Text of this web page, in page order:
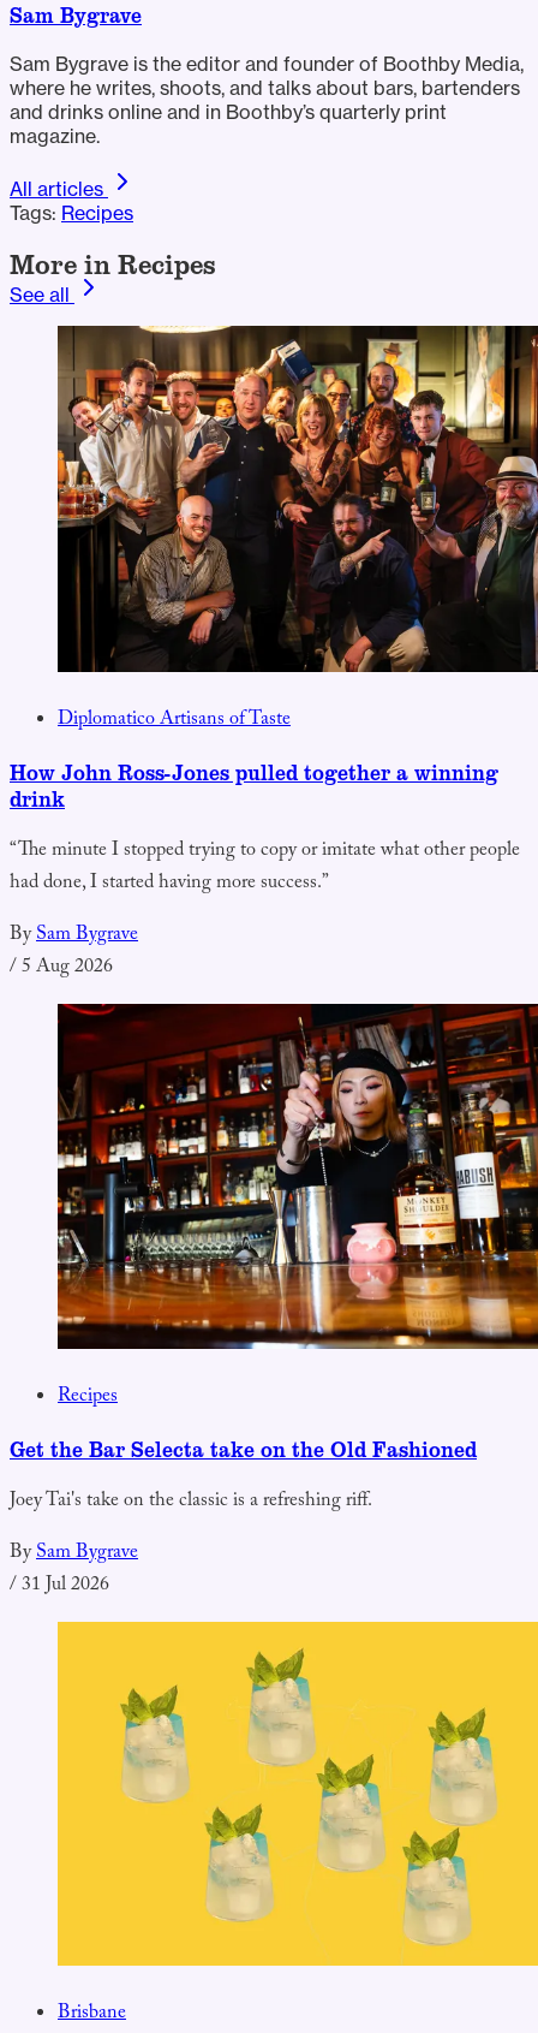
Sam Bygrave
Sam Bygrave is the editor and founder of Boothby Media,
where he writes, shoots, and talks about bars, bartenders
and drinks online and in Boothby’s quarterly print
magazine.
All articles
Tags: Recipes
More in Recipes
See all
Diplomatico Artisans of Taste
How John Ross-Jones pulled together a winning
drink
“The minute I stopped trying to copy or imitate what other people
had done, I started having more success.”
BySam Bygrave
/5 Aug 2026
Recipes
Get the Bar Selecta take on the Old Fashioned
Joey Tai's take on the classic is a refreshing riff.
BySam Bygrave
/31 Jul 2026
Brisbane